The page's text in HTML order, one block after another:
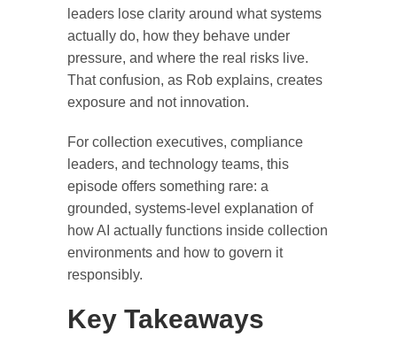
leaders lose clarity around what systems
actually do, how they behave under
pressure, and where the real risks live.
That confusion, as Rob explains, creates
exposure and not innovation.
For collection executives, compliance
leaders, and technology teams, this
episode offers something rare: a
grounded, systems-level explanation of
how AI actually functions inside collection
environments and how to govern it
responsibly.
Key Takeaways